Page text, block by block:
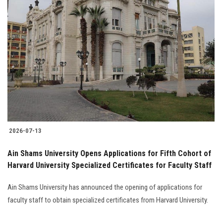
2026-07-13
Ain Shams University Opens Applications for Fifth Cohort of
Harvard University Specialized Certificates for Faculty Staff
Ain Shams University has announced the opening of applications for
faculty staff to obtain specialized certificates from Harvard University.